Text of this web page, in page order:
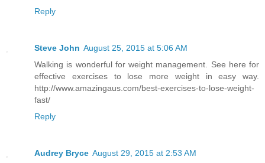
Reply
Steve John August 25, 2015 at 5:06 AM
Walking is wonderful for weight management. See here for
effective exercises to lose more weight in easy way.
http://www.amazingaus.com/best-exercises-to-lose-weight-
fast/
Reply
Audrey Bryce August 29, 2015 at 2:53 AM